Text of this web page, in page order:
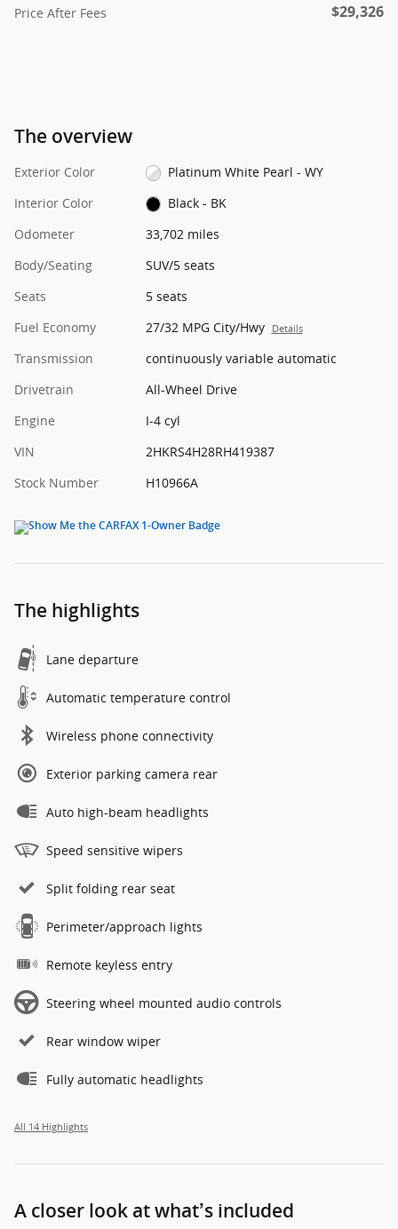
Price After Fees $29,326
The overview
Exterior Color
Platinum White Pearl - WY
Interior Color
Black - BK
Odometer
33,702 miles
Body/Seating
SUV/5 seats
Seats
5 seats
Fuel Economy
27/32 MPG City/Hwy Details
Transmission
continuously variable automatic
Drivetrain
All-Wheel Drive
Engine
I-4 cyl
VIN
2HKRS4H28RH419387
Stock Number
H10966A
The highlights
Lane departure
Automatic temperature control
Wireless phone connectivity
Exterior parking camera rear
Auto high-beam headlights
Speed sensitive wipers
Split folding rear seat
Perimeter/approach lights
Remote keyless entry
Steering wheel mounted audio controls
Rear window wiper
Fully automatic headlights
All 14 Highlights
A closer look at what’s included